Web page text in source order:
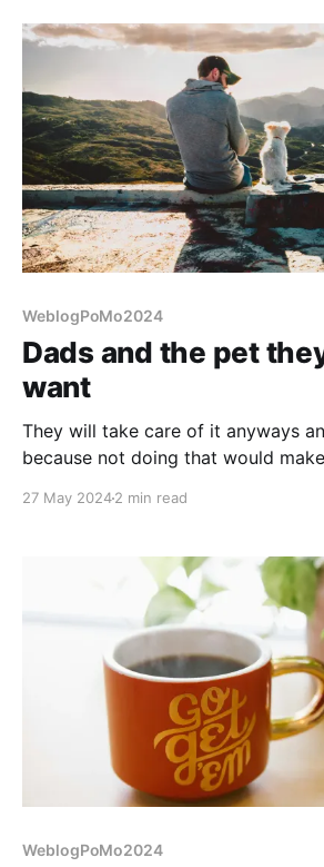
WeblogPoMo2024
Dads and the pet
want
They will take care of it anyways
because not doing that would
27 May 20242 min read
WeblogPoMo2024